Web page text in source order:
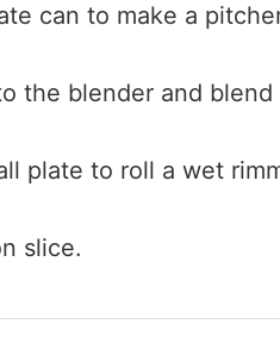
can to make a
the blender and
plate to roll a wet
slice.